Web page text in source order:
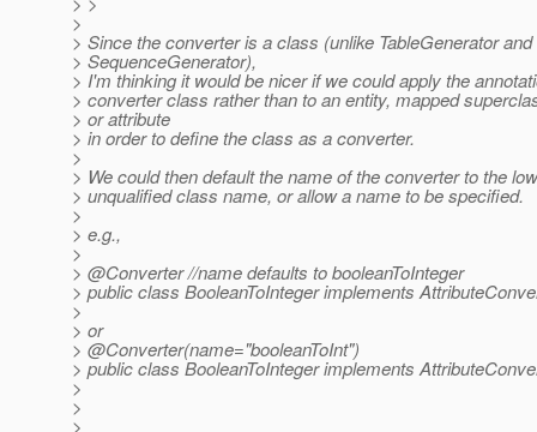
>
> Since the converter is a class (unlike TableGenerator and
> SequenceGenerator),
> I'm thinking it would be nicer if we could apply the
> converter class rather than to an entity, mapped
> or attribute
> in order to define the class as a converter.
>
> We could then default the name of the converter to the
> unqualified class name, or allow a name to be specified.
>
> e.g.,
>
> @Converter //name defaults to booleanToInteger
> public class BooleanToInteger implements
>
> or
> @Converter(name="booleanToInt")
> public class BooleanToInteger implements
>
>
>